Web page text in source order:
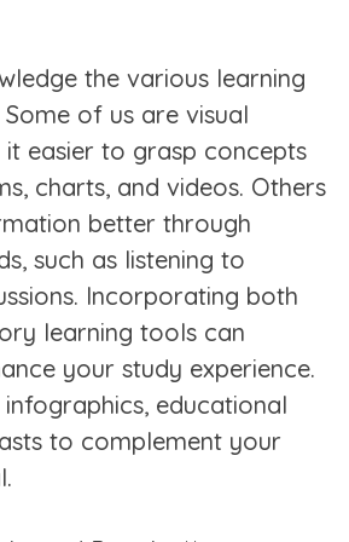
the various learning
of us are visual
it easier to grasp concepts
charts, and videos. Others
better through
such as listening to
Incorporating both
learning tools can
your study experience.
infographics, educational
to complement your